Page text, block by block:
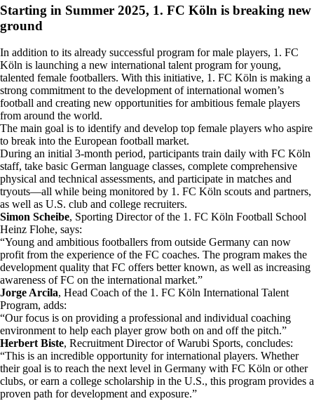
Starting in Summer 2025, 1. FC Köln is breaking new
ground
In addition to its already successful program for male players, 1. FC
Köln is launching a new international talent program for young,
talented female footballers. With this initiative, 1. FC Köln is making a
strong commitment to the development of international women’s
football and creating new opportunities for ambitious female players
from around the world.
The main goal is to identify and develop top female players who aspire
to break into the European football market.
During an initial 3-month period, participants train daily with FC Köln
staff, take basic German language classes, complete comprehensive
physical and technical assessments, and participate in matches and
tryouts—all while being monitored by 1. FC Köln scouts and partners,
as well as U.S. club and college recruiters.
Simon Scheibe, Sporting Director of the 1. FC Köln Football School
Heinz Flohe, says:
“Young and ambitious footballers from outside Germany can now
profit from the experience of the FC coaches. The program makes the
development quality that FC offers better known, as well as increasing
awareness of FC on the international market.”
Jorge Arcila, Head Coach of the 1. FC Köln International Talent
Program, adds:
“Our focus is on providing a professional and individual coaching
environment to help each player grow both on and off the pitch.”
Herbert Biste, Recruitment Director of Warubi Sports, concludes:
“This is an incredible opportunity for international players. Whether
their goal is to reach the next level in Germany with FC Köln or other
clubs, or earn a college scholarship in the U.S., this program provides a
proven path for development and exposure.”